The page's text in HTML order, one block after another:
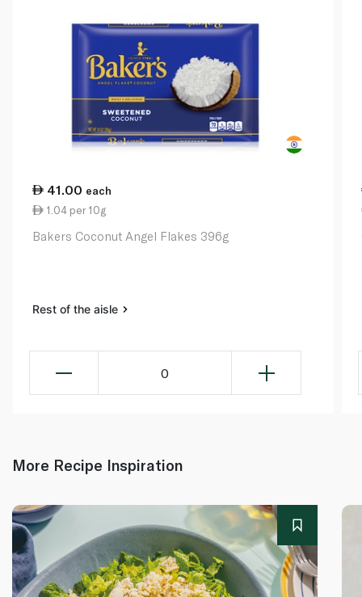
41.00 each
1.04 per 10g
Bakers Coconut Angel Flakes 396g
Rest of the aisle
0
More Recipe Inspiration